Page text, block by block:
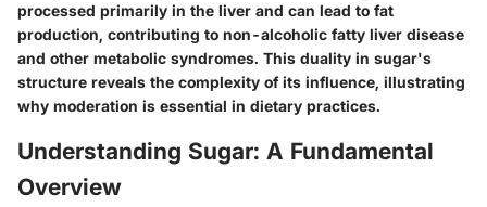
processed primarily in the liver and can lead to fat
production, contributing to non-alcoholic fatty liver disease
and other metabolic syndromes. This duality in sugar's
structure reveals the complexity of its influence, illustrating
why moderation is essential in dietary practices.
Understanding Sugar: A Fundamental
Overview